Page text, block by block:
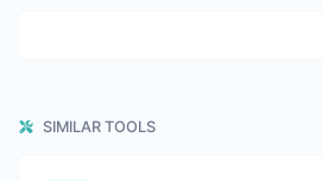
SIMILAR TOOLS